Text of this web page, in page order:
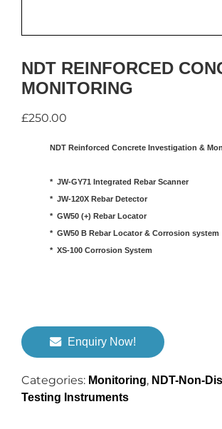
NDT REINFORCED
MONITORING
£250.00
NDT Reinforced Concrete Investigation &
*  JW-GY71 Integrated Rebar Scanner
*  JW-120X Rebar Detector
*  GW50 (+) Rebar Locator
*  GW50 B Rebar Locator & Corrosion system
*  XS-100 Corrosion System
Enquiry Now!
Categories: Monitoring, NDT-Non-
Testing Instruments